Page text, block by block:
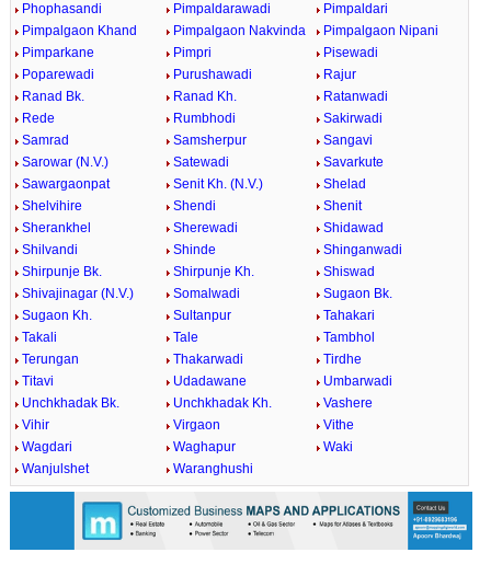
Phophasandi
Pimpaldarawadi
Pimpaldari
Pimpalgaon Khand
Pimpalgaon Nakvinda
Pimpalgaon Nipani
Pimparkane
Pimpri
Pisewadi
Poparewadi
Purushawadi
Rajur
Ranad Bk.
Ranad Kh.
Ratanwadi
Rede
Rumbhodi
Sakirwadi
Samrad
Samsherpur
Sangavi
Sarowar (N.V.)
Satewadi
Savarkute
Sawargaonpat
Senit Kh. (N.V.)
Shelad
Shelvihire
Shendi
Shenit
Sherankhel
Sherewadi
Shidawad
Shilvandi
Shinde
Shinganwadi
Shirpunje Bk.
Shirpunje Kh.
Shiswad
Shivajinagar (N.V.)
Somalwadi
Sugaon Bk.
Sugaon Kh.
Sultanpur
Tahakari
Takali
Tale
Tambhol
Terungan
Thakarwadi
Tirdhe
Titavi
Udadawane
Umbarwadi
Unchkhadak Bk.
Unchkhadak Kh.
Vashere
Vihir
Virgaon
Vithe
Wagdari
Waghapur
Waki
Wanjulshet
Waranghushi